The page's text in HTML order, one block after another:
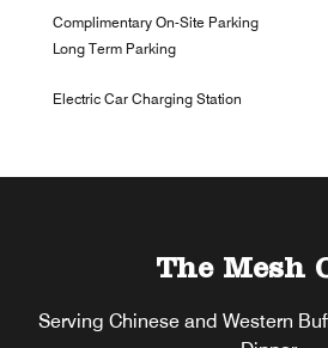
Complimentary On-Site Parking
Long Term Parking
Electric Car Charging Station
The Mesh
Serving Chinese and Western
The Mesh
Serving Caffee,Tea,Cake,Coffee